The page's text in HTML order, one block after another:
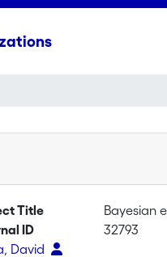
Title
Bayesian
ID
32793
David